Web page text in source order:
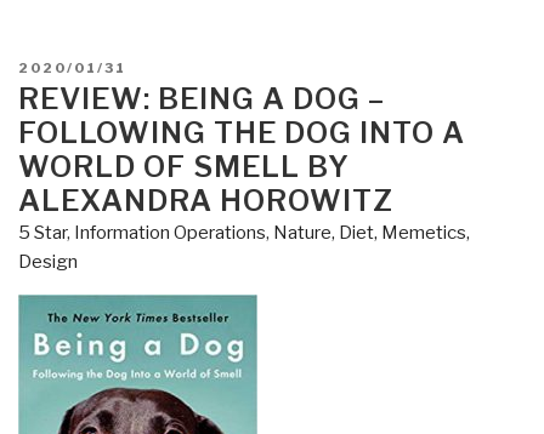
POSTED
ON
2020/01/31
REVIEW: BEING A DOG –
FOLLOWING THE DOG INTO A
WORLD OF SMELL BY
ALEXANDRA HOROWITZ
5 Star, Information Operations, Nature, Diet, Memetics,
Design